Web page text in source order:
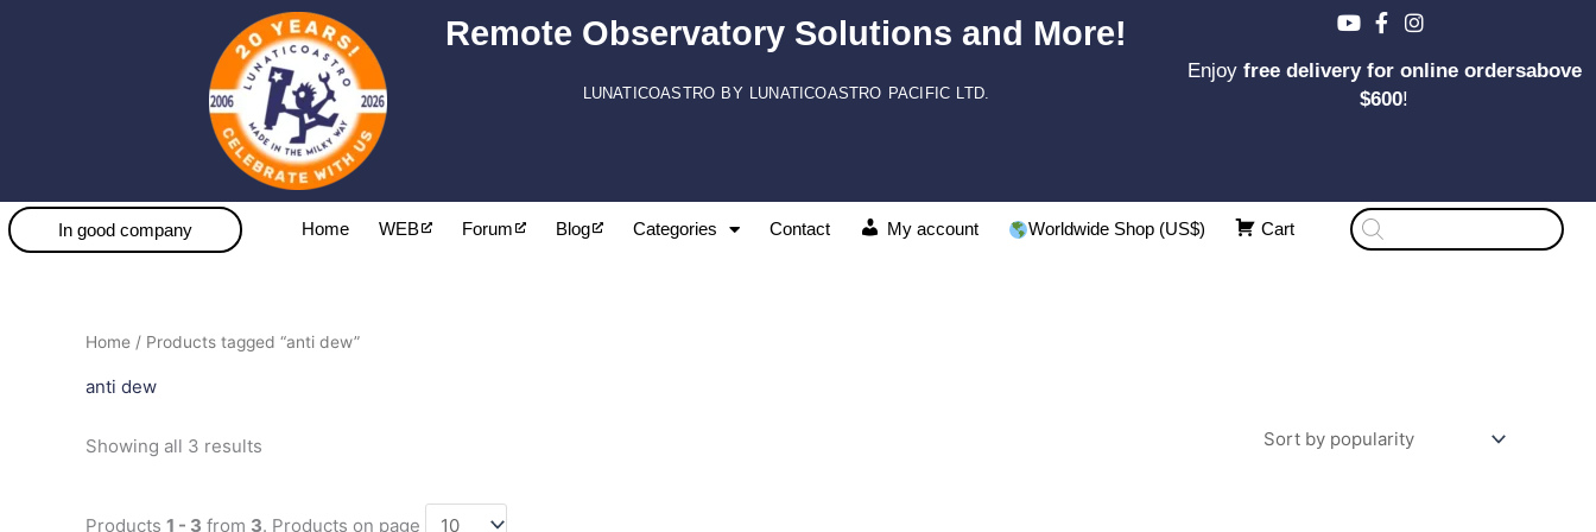
Remote Observatory Solutions and More!
LUNATICOASTRO BY LUNATICOASTRO PACIFIC LTD.
Enjoy free delivery for online ordersabove
$600!
In good company Home WEB Forum Blog Categories Contact My account Worldwide Shop (US$) Cart
Products
search
Home / Products tagged “anti dew”
anti dew
Showing all 3 results
Sorted
by
Products 1 - 3 from 3. Products on page